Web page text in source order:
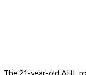
The 21-year-old AHL